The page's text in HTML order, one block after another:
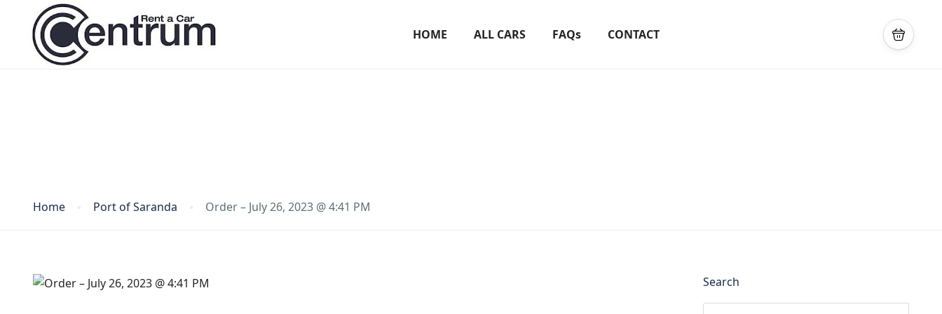
HOME ALL CARS FAQs CONTACT
Home Port of Saranda Order – July 26, 2023 @ 4:41 PM
Search